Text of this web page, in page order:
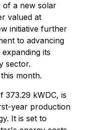
of a new solar
valued at
initiative further
to advancing
its
sector.
month.
373.29 kWDC, is
year production
It is set to